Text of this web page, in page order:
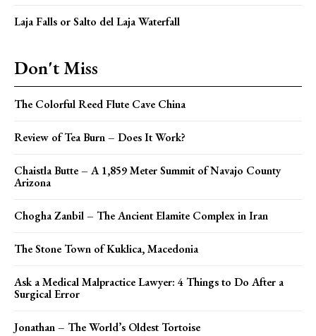
Laja Falls or Salto del Laja Waterfall
Don't Miss
The Colorful Reed Flute Cave China
Review of Tea Burn – Does It Work?
Chaistla Butte – A 1,859 Meter Summit of Navajo County
Arizona
Chogha Zanbil – The Ancient Elamite Complex in Iran
The Stone Town of Kuklica, Macedonia
Ask a Medical Malpractice Lawyer: 4 Things to Do After a
Surgical Error
Jonathan – The World’s Oldest Tortoise